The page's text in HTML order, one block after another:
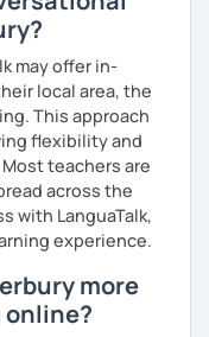
flashcardsto help
It is an
exercises and get
.
you can call me
Thai. I am a freelance
writer, and Thai
a teacher. So,
do. 🇹🇭💕
may offer in-
local area, the
This approach
flexibility and
teachers are
across the
with LanguaTalk,
experience.
more